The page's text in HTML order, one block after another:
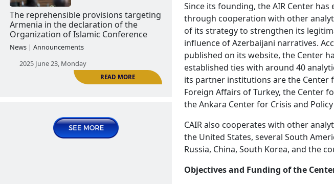
READ MORE
The “knight of democracy” of
Azerbaijan threatens Armenia
2025 June 04, Wednesday
Since its founding, the AIR Center
through cooperation with other
of its strategy to strengthen its
influence of Azerbaijani narratives.
published on its website, the Center
established ties with around 40
its partner institutions are the Center
Foreign Affairs of Turkey, the Center
the Ankara Center for Crisis and
CAIR also cooperates with other
the United States, several South
Russia, China, South Korea, and the
Objectives and Funding of the